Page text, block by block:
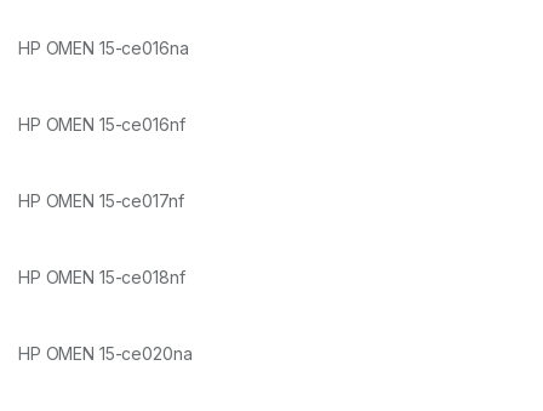
HP OMEN 15-ce016na
HP OMEN 15-ce016nf
HP OMEN 15-ce017nf
HP OMEN 15-ce018nf
HP OMEN 15-ce020na